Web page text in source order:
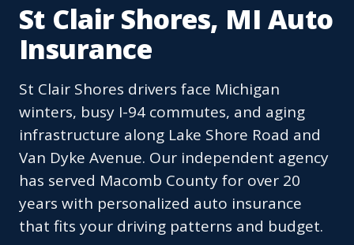
St Clair Shores, MI Auto
Insurance
St Clair Shores drivers face Michigan
winters, busy I-94 commutes, and aging
infrastructure along Lake Shore Road and
Van Dyke Avenue. Our independent agency
has served Macomb County for over 20
years with personalized auto insurance
that fits your driving patterns and budget.